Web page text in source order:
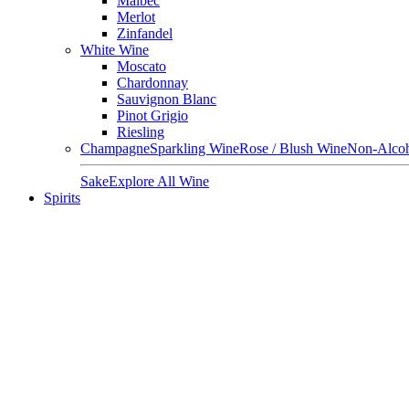
Merlot
Zinfandel
White Wine
Moscato
Chardonnay
Sauvignon Blanc
Pinot Grigio
Riesling
ChampagneSparkling WineRose / Blush WineNon-
SakeExplore All Wine
Spirits